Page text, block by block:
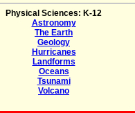
Physical Sciences: K-12
Astronomy
The Earth
Geology
Hurricanes
Landforms
Oceans
Tsunami
Volcano